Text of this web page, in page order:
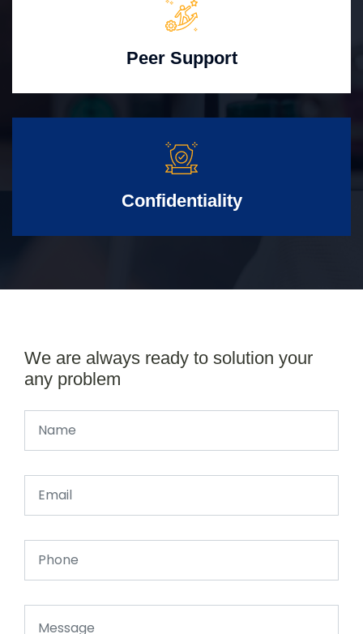
Peer Support
Confidentiality
We are always ready to solution your
any problem